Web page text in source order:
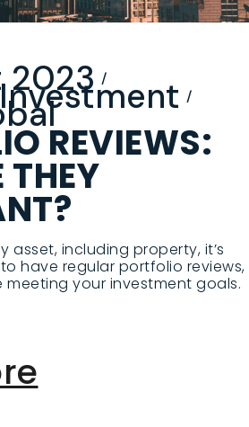
2023
REVIEWS:
THEY
asset, including property, it’s
have regular portfolio reviews,
meeting your investment goals.